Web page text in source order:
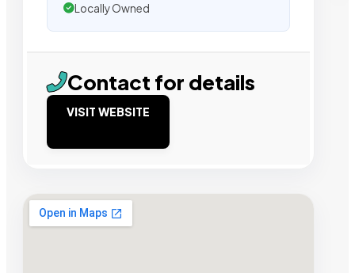
Locally Owned
Contact for details
VISIT WEBSITE